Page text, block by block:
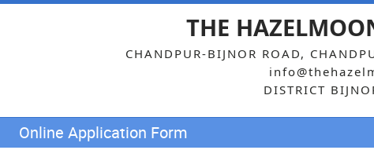
THE
CHANDPUR-BIJNOR ROAD,
DISTRICT
Online Application Form